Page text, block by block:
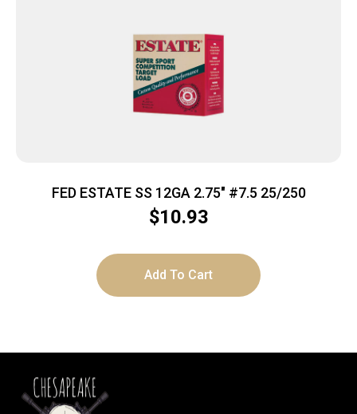
FED ESTATE SS 12GA 2.75″ #7.5 25/250
$10.93
Add To Cart